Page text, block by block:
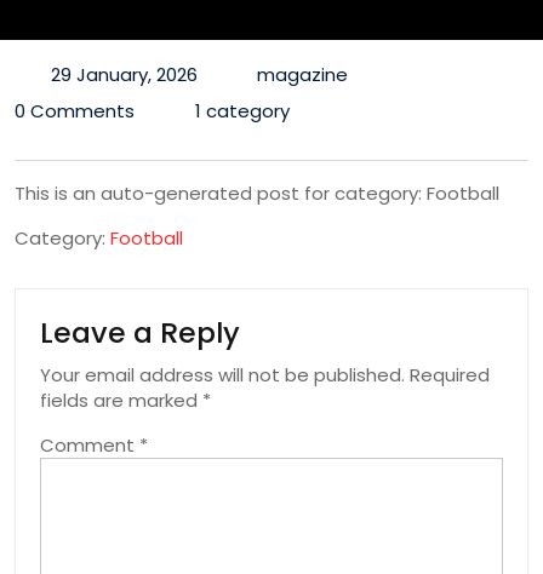
29 January, 2026
magazine
0 Comments
1 category
This is an auto-generated post for category: Football
Category: Football
Leave a Reply
Your email address will not be published. Required
fields are marked *
Comment *